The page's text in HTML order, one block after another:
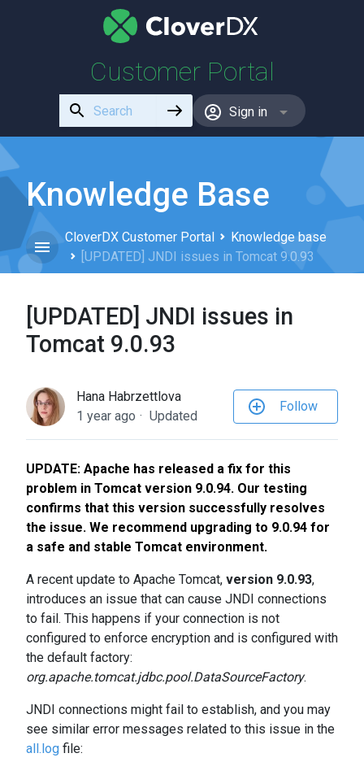
Customer Portal
Use
the
up
down
arrows
select
a
result.
enter
selected
Touch
device
users
can
use
touch
swipe
gestures.
Sign in
Knowledge Base
CloverDX Customer Portal
Knowledge base
[UPDATED] JNDI issues in Tomcat 9.0.93
[UPDATED] JNDI issues in
Tomcat 9.0.93
Hana Habrzettlova
1 year ago
Updated
Follow
UPDATE: Apache has released a fix for this
problem in Tomcat version 9.0.94. Our testing
confirms that this version successfully resolves
the issue. We recommend upgrading to 9.0.94 for
a safe and stable Tomcat environment.
A recent update to Apache Tomcat, version 9.0.93,
introduces an issue that can cause JNDI connections
to fail. This happens if your connection is not
configured to enforce encryption and is configured with
the default factory:
org.apache.tomcat.jdbc.pool.DataSourceFactory.
JNDI connections might fail to establish, and you may
see similar error messages related to this issue in the
all.log file: